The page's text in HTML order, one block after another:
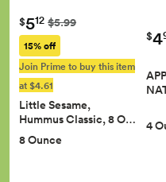
$512 $5.99
15% off
Join Prime to buy this item
at $4.61
Little Sesame,
Hummus Classic, 8 O…
8 Ounce
$4
4